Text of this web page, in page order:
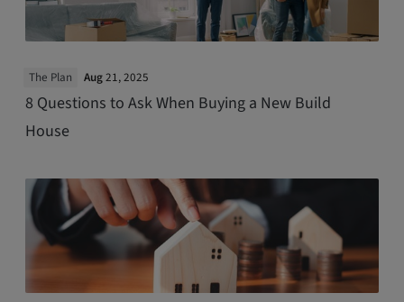
8 Questions to Ask When Buying a New Build
House
The Plan Aug21, 2025